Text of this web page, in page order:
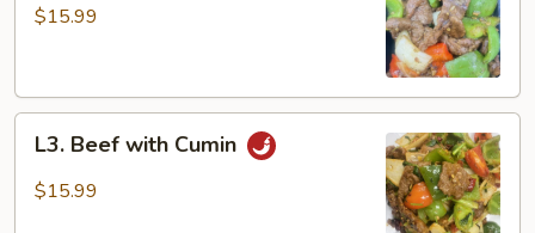
Pepper
$15.99
Beef
with
L3. Beef with Cumin
$15.99